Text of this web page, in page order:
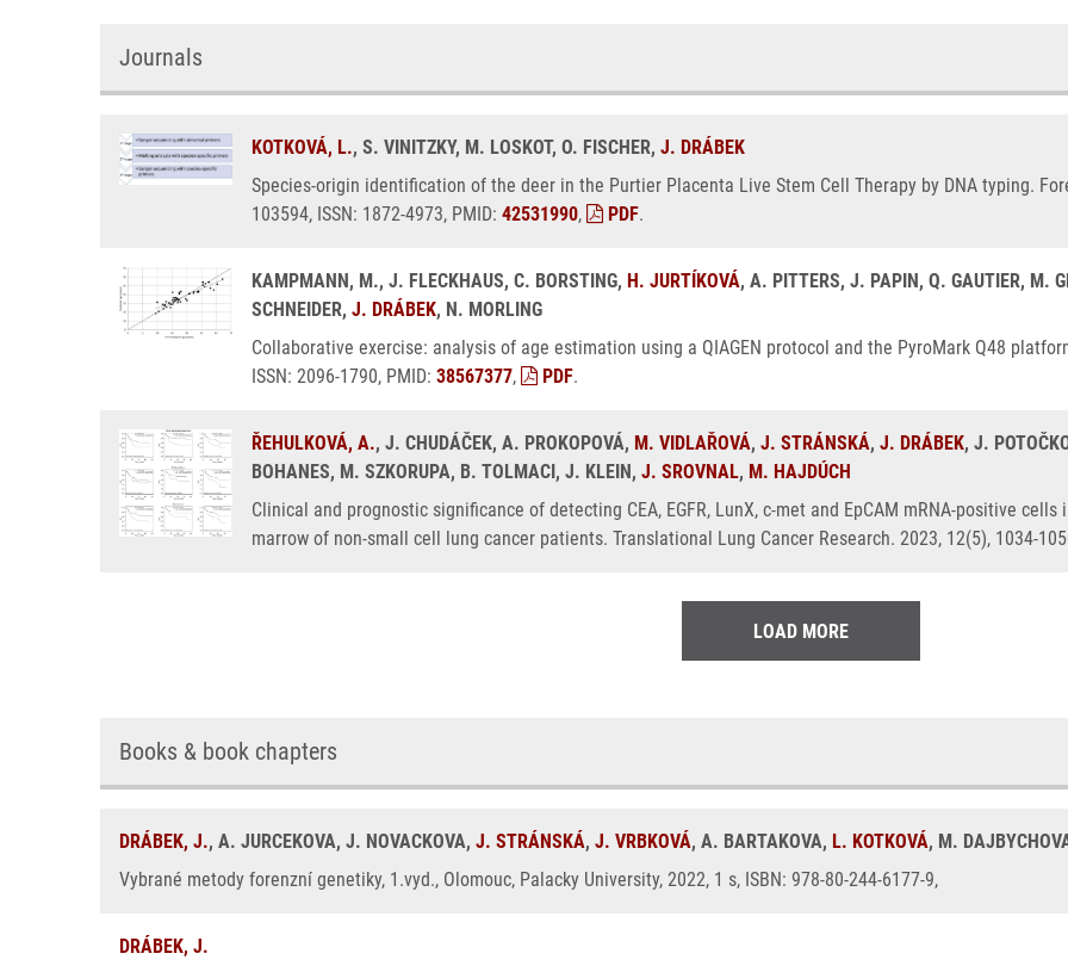
Journals
KOTKOVÁ, L., S. VINITZKY, M. LOSKOT, O. FISCHER, J. DRÁBEK
Species-origin identification of the deer in the Purtier Placenta Live Stem Cell Therapy by DNA typing.
103594, ISSN: 1872-4973, PMID: 42531990, PDF.
KAMPMANN, M., J. FLECKHAUS, C. BORSTING, H. JURTÍKOVÁ, A. PITTERS, J. PAPIN, Q. GAUTIER, M.
SCHNEIDER, J. DRÁBEK, N. MORLING
Collaborative exercise: analysis of age estimation using a QIAGEN protocol and the PyroMark Q48
ISSN: 2096-1790, PMID: 38567377, PDF.
ŘEHULKOVÁ, A., J. CHUDÁČEK, A. PROKOPOVÁ, M. VIDLAŘOVÁ, J. STRÁNSKÁ, J. DRÁBEK, J.
BOHANES, M. SZKORUPA, B. TOLMACI, J. KLEIN, J. SROVNAL, M. HAJDÚCH
Clinical and prognostic significance of detecting CEA, EGFR, LunX, c-met and EpCAM mRNA-positive
marrow of non-small cell lung cancer patients. Translational Lung Cancer Research. 2023, 12(5), 1034-
LOAD MORE
Books & book chapters
DRÁBEK, J., A. JURCEKOVA, J. NOVACKOVA, J. STRÁNSKÁ, J. VRBKOVÁ, A. BARTAKOVA, L. KOTKOVÁ, M.
Vybrané metody forenzní genetiky, 1.vyd., Olomouc, Palacky University, 2022, 1 s, ISBN: 978-80-244-6177-9,
DRÁBEK, J.